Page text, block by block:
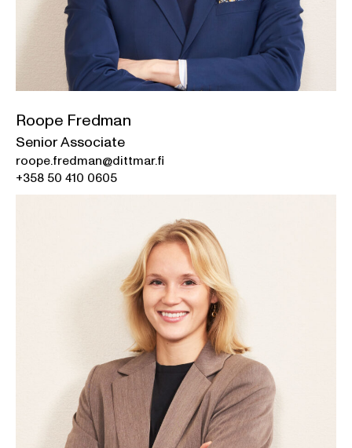
Roope Fredman
Senior Associate
roope.fredman@dittmar.fi
+358 50 410 0605